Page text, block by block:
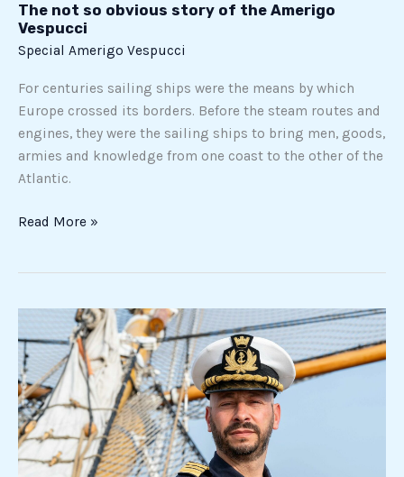
The not so obvious story of the Amerigo
Vespucci
Special Amerigo Vespucci
For centuries sailing ships were the means by which
Europe crossed its borders. Before the steam routes and
engines, they were the sailing ships to bring men, goods,
armies and knowledge from one coast to the other of the
Atlantic.
Read More »
Vespucci’s
commander
tells
the
American
ship’s
journey